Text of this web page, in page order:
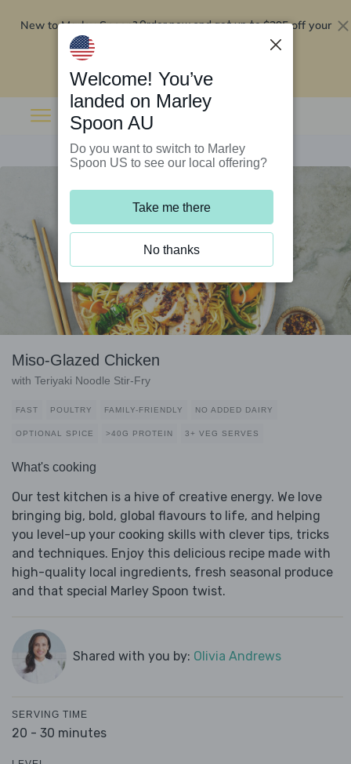
New to Marley Spoon?Order now and get up to$295 off your
Miso-Glazed Chicken
with Teriyaki Noodle Stir-Fry
FAST POULTRY FAMILY-FRIENDLY NO ADDED DAIRY
OPTIONAL SPICE >40G PROTEIN 3+ VEG SERVES
What's cooking
Our test kitchen is a hive of creative energy. We love
bringing big, bold, global flavours to life, and helping
you level-up your cooking skills with clever tips, tricks
and techniques. Enjoy this delicious recipe made with
high-quality local ingredients, fresh seasonal produce
and that special Marley Spoon twist.
Shared with you by: Olivia Andrews
SERVING TIME
20 - 30 minutes
Welcome! You’ve
landed on Marley
Spoon AU
Do you want to switch to Marley
Spoon US to see our local offering?
Take me there
No thanks